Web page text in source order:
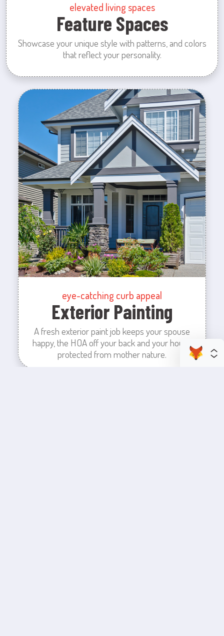
elevated living spaces
Feature Spaces
Showcase your unique style with patterns, and colors
that reflect your personality.
eye-catching curb appeal
Exterior Painting
A fresh exterior paint job keeps your spouse
happy, the HOA off your back and your house
protected from mother nature.